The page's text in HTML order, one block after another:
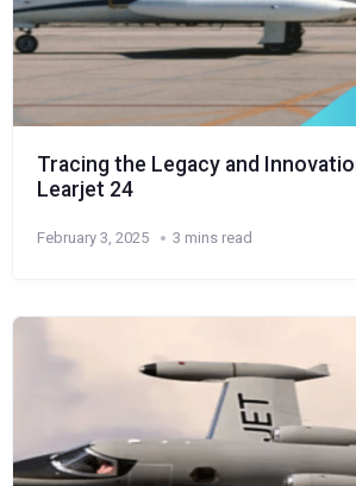
Tracing the Legacy and
Learjet 24
February 3, 2025 3 mins read